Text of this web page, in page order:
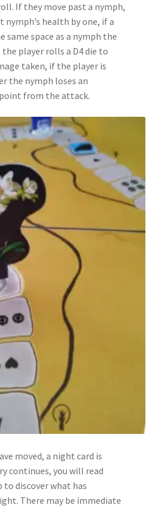
If they move past a nymph,
health by one, if a
same space as a nymph the
player rolls a D4 die to
taken, if the player is
the nymph loses an
from the attack.
moved, a night card is
continues, you will read
discover what has
There may be immediate